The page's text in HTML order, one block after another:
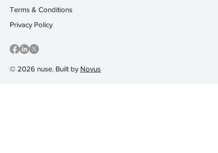
© 2026 nuse. Built by Novus
Terms & Conditions
Privacy Policy